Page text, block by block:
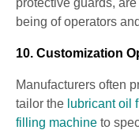
protective guards,
being of operators
10. Customization
Manufacturers often
tailor the lubricant oil
filling machine to